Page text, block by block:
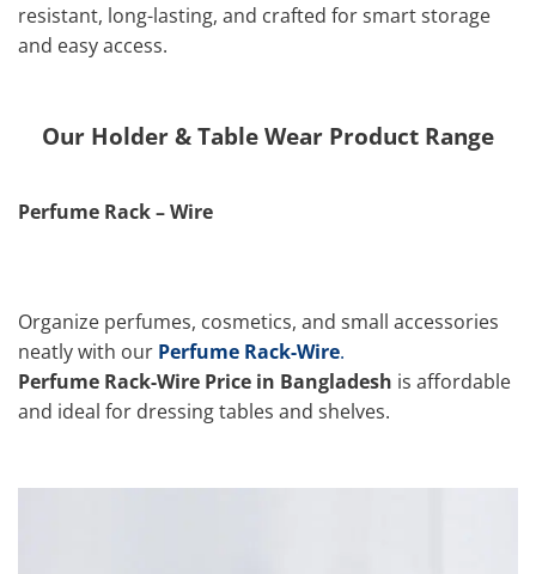
resistant, long-lasting, and crafted for smart storage
and easy access.
Our Holder & Table Wear Product Range
Perfume Rack – Wire
Organize perfumes, cosmetics, and small accessories
neatly with our Perfume Rack-Wire.
Perfume Rack-Wire Price in Bangladesh is affordable
and ideal for dressing tables and shelves.